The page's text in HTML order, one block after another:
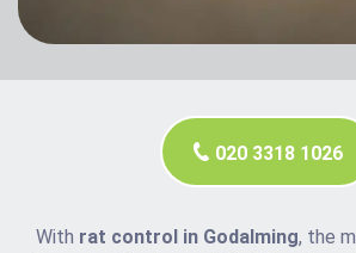
020 3318 1026
With rat control in Godalming, the